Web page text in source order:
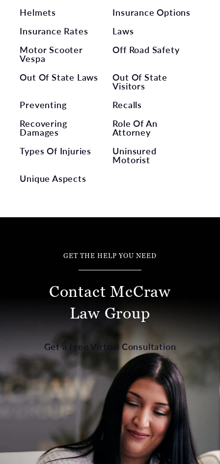
Helmets
Insurance Options
Insurance Rates
Laws
Motor Scooter
Vespa
Off Road Safety
Out Of State Laws Out Of State
Visitors
Preventing
Recalls
Recovering
Damages
Role Of An
Attorney
Types Of Injuries
Uninsured
Motorist
Unique Aspects
GET THE HELP YOU NEED
Contact McCraw
Law Group
Get a Free Virtual Consultation